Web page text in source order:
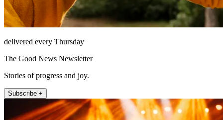
delivered every Thursday
The Good News Newsletter
Stories of progress and joy.
Subscribe +